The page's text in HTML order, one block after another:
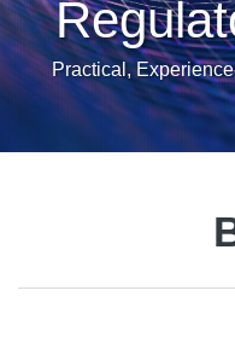
Practical,